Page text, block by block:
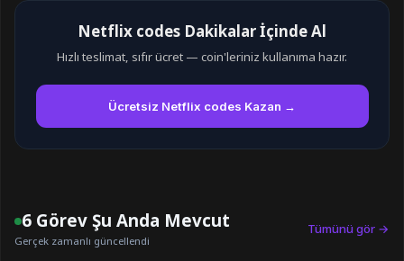
Netflix codes Dakikalar İçinde Al
Hızlı teslimat, sıfır ücret — coin'leriniz kullanıma hazır.
Ücretsiz Netflix codes Kazan →
6 Görev Şu Anda Mevcut
Gerçek zamanlı güncellendi Tümünü gör →